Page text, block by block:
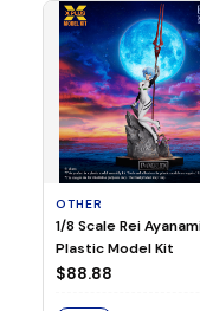
OTHER
1/8 Scale Rei
Plastic Model Kit
$88.88